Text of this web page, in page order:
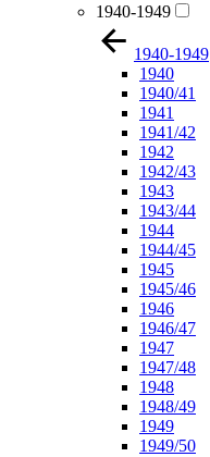
1940-1949
1940-1949
1940
1940/41
1941
1941/42
1942
1942/43
1943
1943/44
1944
1944/45
1945
1945/46
1946
1946/47
1947
1947/48
1948
1948/49
1949
1949/50